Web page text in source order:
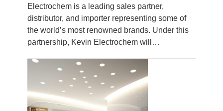
the world’s most renowned brands. Under this
partnership, Kevin Electrochem will…